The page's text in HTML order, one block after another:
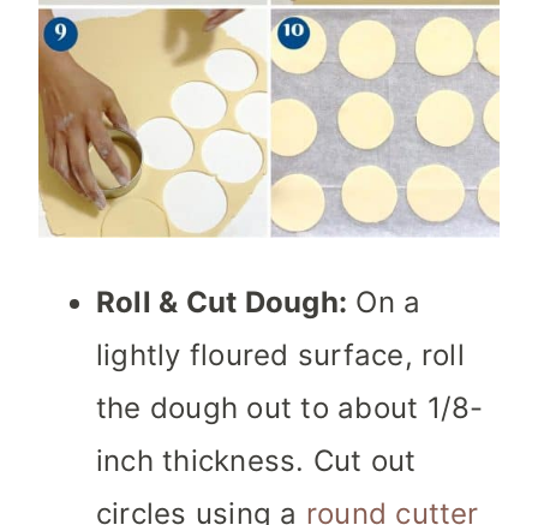
Roll & Cut Dough: On a
lightly floured surface, roll
the dough out to about 1/8-
inch thickness. Cut out
circles using a round cutter